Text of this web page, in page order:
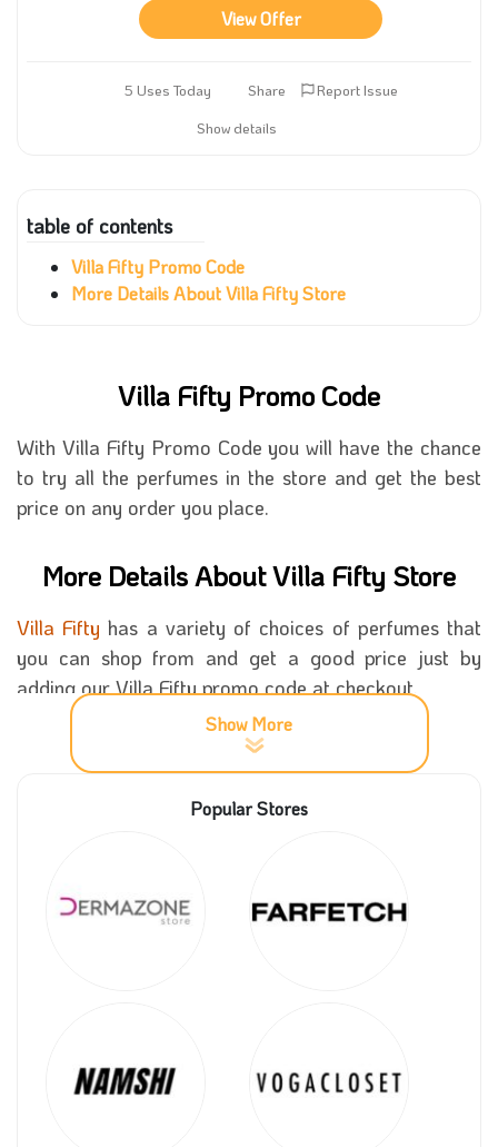
View Offer
5 Uses Today Share
Report Issue
Show details
table of contents
Villa Fifty Promo Code
More Details About Villa Fifty Store
Villa Fifty Promo Code
With Villa Fifty Promo Code you will have the chance
to try all the perfumes in the store and get the best
price on any order you place.
More Details About Villa Fifty Store
Villa Fifty has a variety of choices of perfumes that
you can shop from and get a good price just by
adding our Villa Fifty promo code at checkout.
All products in Villa Fifty are high quality and you can
use in your special occasion to add a classy touch to
your outfit, moreover this you can get a significant
One of the distinguished features about Villa Fifty
Show More
Popular Stores